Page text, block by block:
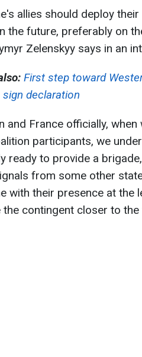
allies should deploy
the future, preferably on
Zelenskyy says in an
First step toward
sign declaration
and France officially,
participants, we
ready to provide a
from some other
with their presence at the
the contingent closer to the